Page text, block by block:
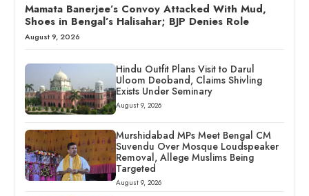
Mamata Banerjee’s Convoy Attacked With Mud,
Shoes in Bengal’s Halisahar; BJP Denies Role
August 9, 2026
Hindu Outfit Plans Visit to Darul
Uloom Deoband, Claims Shivling
Exists Under Seminary
August 9, 2026
Murshidabad MPs Meet Bengal CM
Suvendu Over Mosque Loudspeaker
Removal, Allege Muslims Being
Targeted
August 9, 2026